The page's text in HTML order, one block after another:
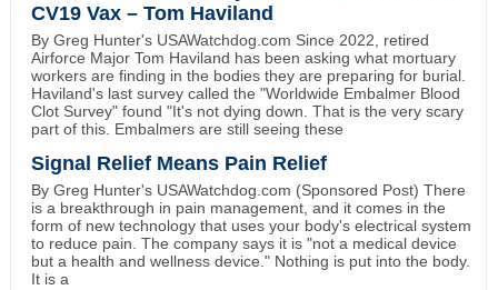
CV19 Vax – Tom Haviland
By Greg Hunter's USAWatchdog.com Since 2022, retired
Airforce Major Tom Haviland has been asking what mortuary
workers are finding in the bodies they are preparing for burial.
Haviland's last survey called the "Worldwide Embalmer Blood
Clot Survey" found "It's not dying down. That is the very scary
part of this. Embalmers are still seeing these
Signal Relief Means Pain Relief
By Greg Hunter's USAWatchdog.com (Sponsored Post) There
is a breakthrough in pain management, and it comes in the
form of new technology that uses your body's electrical system
to reduce pain. The company says it is "not a medical device
but a health and wellness device." Nothing is put into the body.
It is a